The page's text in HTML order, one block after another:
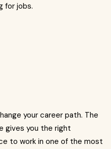
for jobs.
your career path. The
gives you the right
to work in one of the most